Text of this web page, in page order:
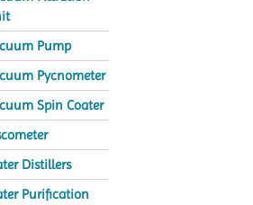
Pump
Pycnometer
Spin Coater
Distillers
Purification